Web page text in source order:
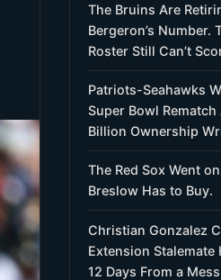
The Bruins Are
Bergeron’s Number.
Roster Still Can’t
Patriots-Seahawks
Super Bowl Rematch
Billion Ownership
The Red Sox Went
Breslow Has to Buy.
Christian Gonzalez
Extension Stalemate
12 Days From a Mess